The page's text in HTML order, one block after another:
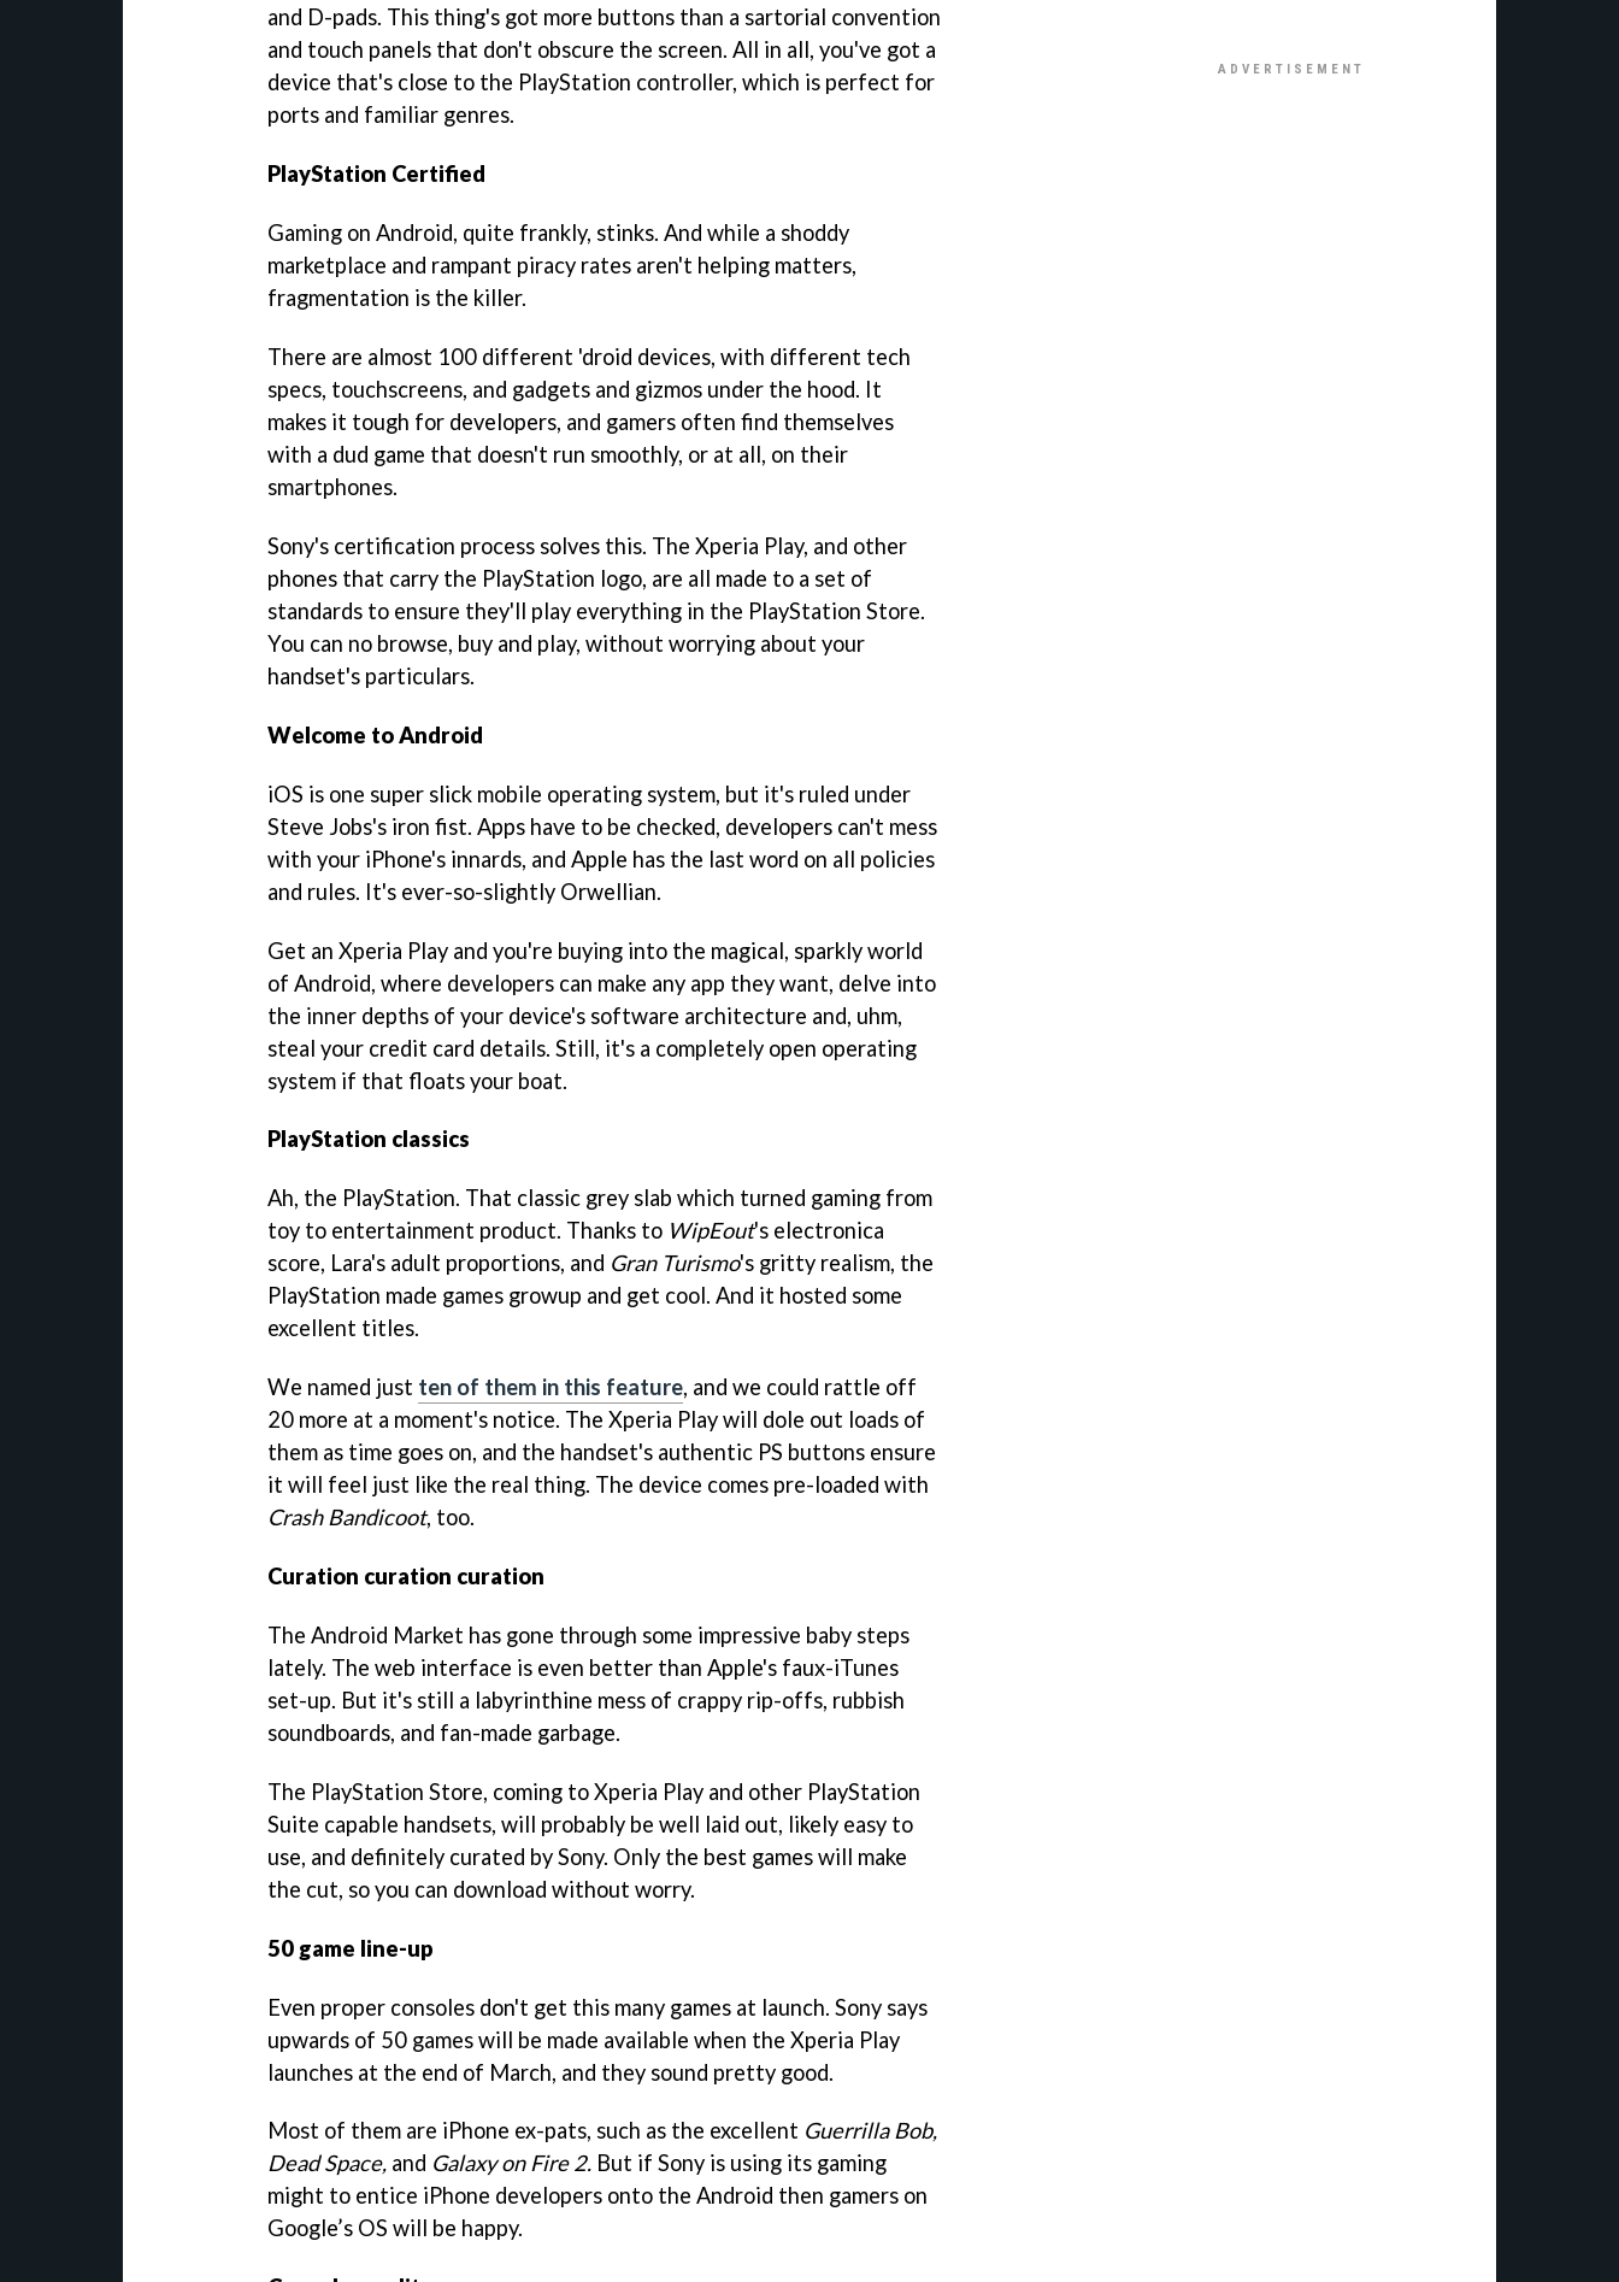
and D-pads. This thing's got more buttons than a sartorial convention
and touch panels that don't obscure the screen. All in all, you've got a
device that's close to the PlayStation controller, which is perfect for
ports and familiar genres.
PlayStation Certified
Gaming on Android, quite frankly, stinks. And while a shoddy
marketplace and rampant piracy rates aren't helping matters,
fragmentation is the killer.
There are almost 100 different 'droid devices, with different tech
specs, touchscreens, and gadgets and gizmos under the hood. It
makes it tough for developers, and gamers often find themselves
with a dud game that doesn't run smoothly, or at all, on their
smartphones.
Sony's certification process solves this. The Xperia Play, and other
phones that carry the PlayStation logo, are all made to a set of
standards to ensure they'll play everything in the PlayStation Store.
You can no browse, buy and play, without worrying about your
handset's particulars.
Welcome to Android
iOS is one super slick mobile operating system, but it's ruled under
Steve Jobs's iron fist. Apps have to be checked, developers can't mess
with your iPhone's innards, and Apple has the last word on all policies
and rules. It's ever-so-slightly Orwellian.
Get an Xperia Play and you're buying into the magical, sparkly world
of Android, where developers can make any app they want, delve into
the inner depths of your device's software architecture and, uhm,
steal your credit card details. Still, it's a completely open operating
system if that floats your boat.
PlayStation classics
Ah, the PlayStation. That classic grey slab which turned gaming from
toy to entertainment product. Thanks to WipEout's electronica
score, Lara's adult proportions, and Gran Turismo's gritty realism, the
PlayStation made games growup and get cool. And it hosted some
excellent titles.
We named just ten of them in this feature, and we could rattle off
20 more at a moment's notice. The Xperia Play will dole out loads of
them as time goes on, and the handset's authentic PS buttons ensure
it will feel just like the real thing. The device comes pre-loaded with
Crash Bandicoot, too.
Curation curation curation
The Android Market has gone through some impressive baby steps
lately. The web interface is even better than Apple's faux-iTunes
set-up. But it's still a labyrinthine mess of crappy rip-offs, rubbish
soundboards, and fan-made garbage.
The PlayStation Store, coming to Xperia Play and other PlayStation
Suite capable handsets, will probably be well laid out, likely easy to
use, and definitely curated by Sony. Only the best games will make
the cut, so you can download without worry.
50 game line-up
Even proper consoles don't get this many games at launch. Sony says
upwards of 50 games will be made available when the Xperia Play
launches at the end of March, and they sound pretty good.
Most of them are iPhone ex-pats, such as the excellent Guerrilla Bob,
Dead Space, and Galaxy on Fire 2. But if Sony is using its gaming
might to entice iPhone developers onto the Android then gamers on
Google’s OS will be happy.